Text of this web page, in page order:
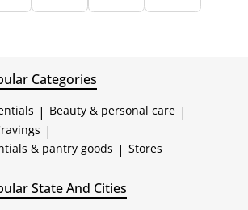
Categories
| Beauty & personal care |
|
& pantry goods | Stores
State And Cities